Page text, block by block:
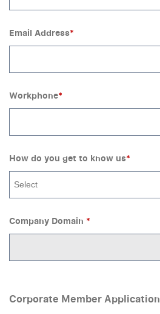
Email Address*
Workphone*
How do you get to know us*
Select
Company Domain *
Corporate Member Application